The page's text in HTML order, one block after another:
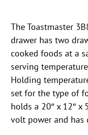
The Toastmaster
drawer has two
cooked foods at a
serving
Holding
set for the type of
holds a 20″ x 12″ x
volt power and has